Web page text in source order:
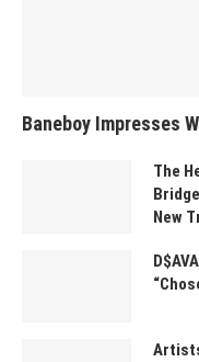
Baneboy Impresses
The
New